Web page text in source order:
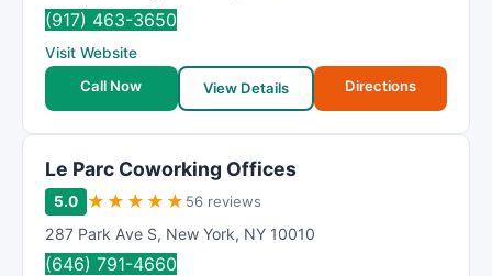
(917) 463-3650
Visit Website
Call Now
View Details Directions
Le Parc Coworking Offices
5.0 ★ ★ ★ ★ ★ 56 reviews
287 Park Ave S, New York, NY 10010
(646) 791-4660